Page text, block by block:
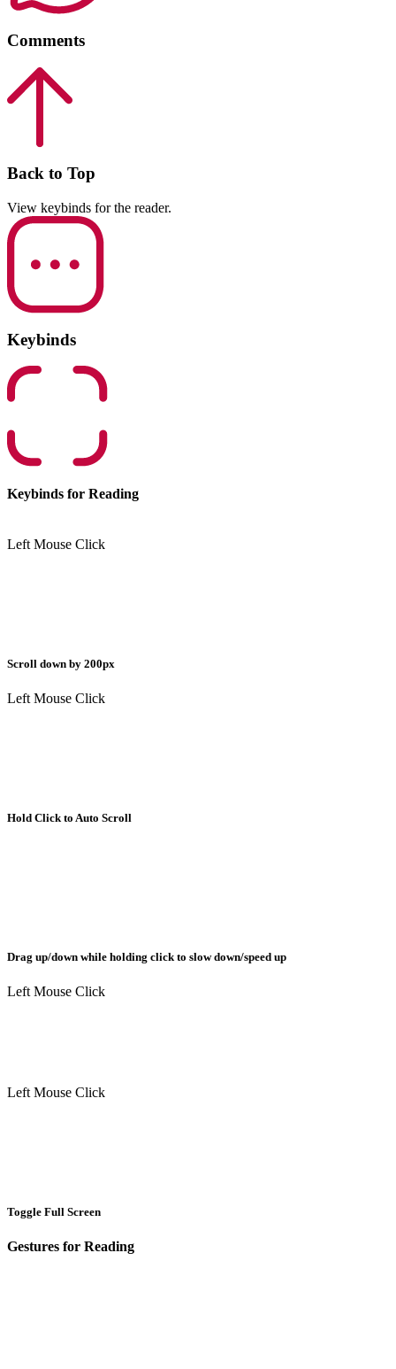
Comments
Back to Top
View keybinds for the reader.
Keybinds
Keybinds for Reading
Left Mouse Click
Scroll down by 200px
Left Mouse Click
Hold Click to Auto Scroll
Drag up/down while holding click to slow down/speed up
Left Mouse Click
Left Mouse Click
Toggle Full Screen
Gestures for Reading